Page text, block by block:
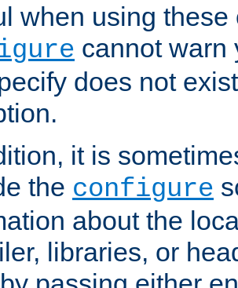
when using
cannot warn
does not
it is
the configure
about the
libraries, or